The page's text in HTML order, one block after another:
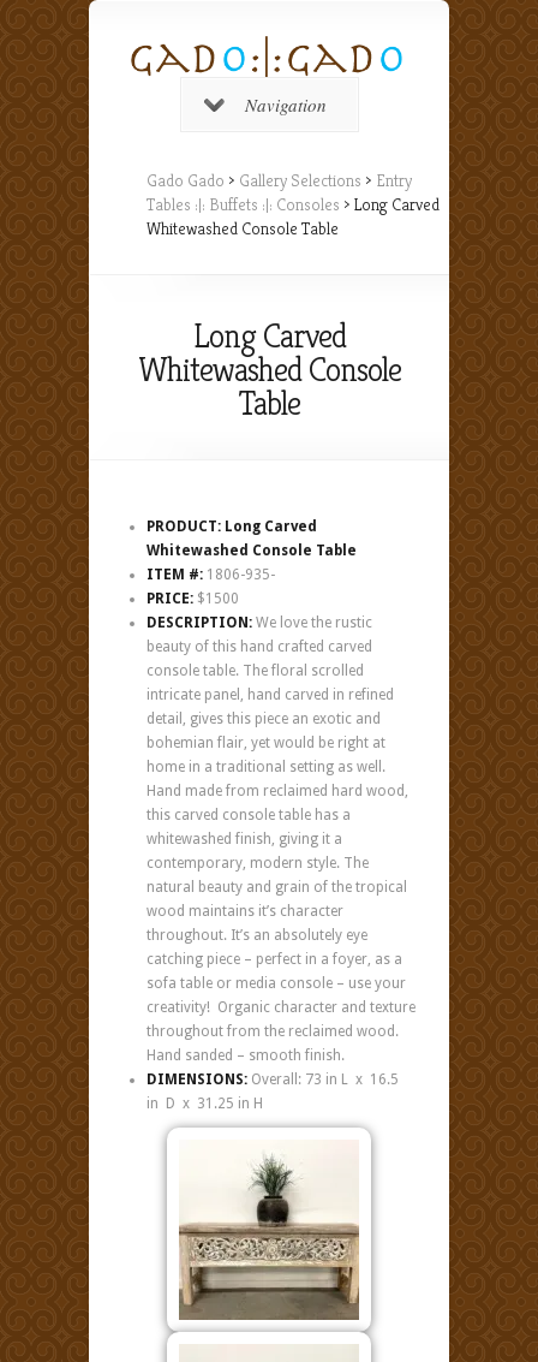
Navigation
Gado Gado > Gallery Selections > Entry
Tables :|: Buffets :|: Consoles > Long Carved
Whitewashed Console Table
Long Carved
Whitewashed Console
Table
PRODUCT: Long Carved
Whitewashed Console Table
ITEM #: 1806-935-
PRICE: $1500
DESCRIPTION: We love the rustic
beauty of this hand crafted carved
console table. The floral scrolled
intricate panel, hand carved in refined
detail, gives this piece an exotic and
bohemian flair, yet would be right at
home in a traditional setting as well.
Hand made from reclaimed hard wood,
this carved console table has a
whitewashed finish, giving it a
contemporary, modern style. The
natural beauty and grain of the tropical
wood maintains it’s character
throughout. It’s an absolutely eye
catching piece – perfect in a foyer, as a
sofa table or media console – use your
creativity! Organic character and texture
throughout from the reclaimed wood.
Hand sanded – smooth finish.
DIMENSIONS: Overall: 73 in L x 16.5
in D x 31.25 in H